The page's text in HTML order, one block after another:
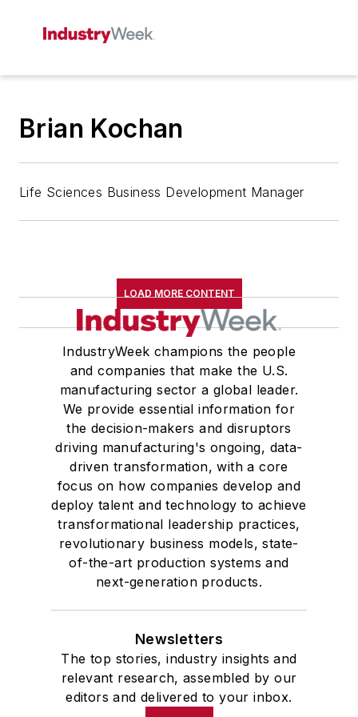
Brian Kochan
Life Sciences Business Development Manager
LOAD MORE CONTENT
IndustryWeek champions the people
and companies that make the U.S.
manufacturing sector a global leader.
We provide essential information for
the decision-makers and disruptors
driving manufacturing's ongoing, data-
driven transformation, with a core
focus on how companies develop and
deploy talent and technology to achieve
transformational leadership practices,
revolutionary business models, state-
of-the-art production systems and
next-generation products.
Newsletters
The top stories, industry insights and
relevant research, assembled by our
editors and delivered to your inbox.